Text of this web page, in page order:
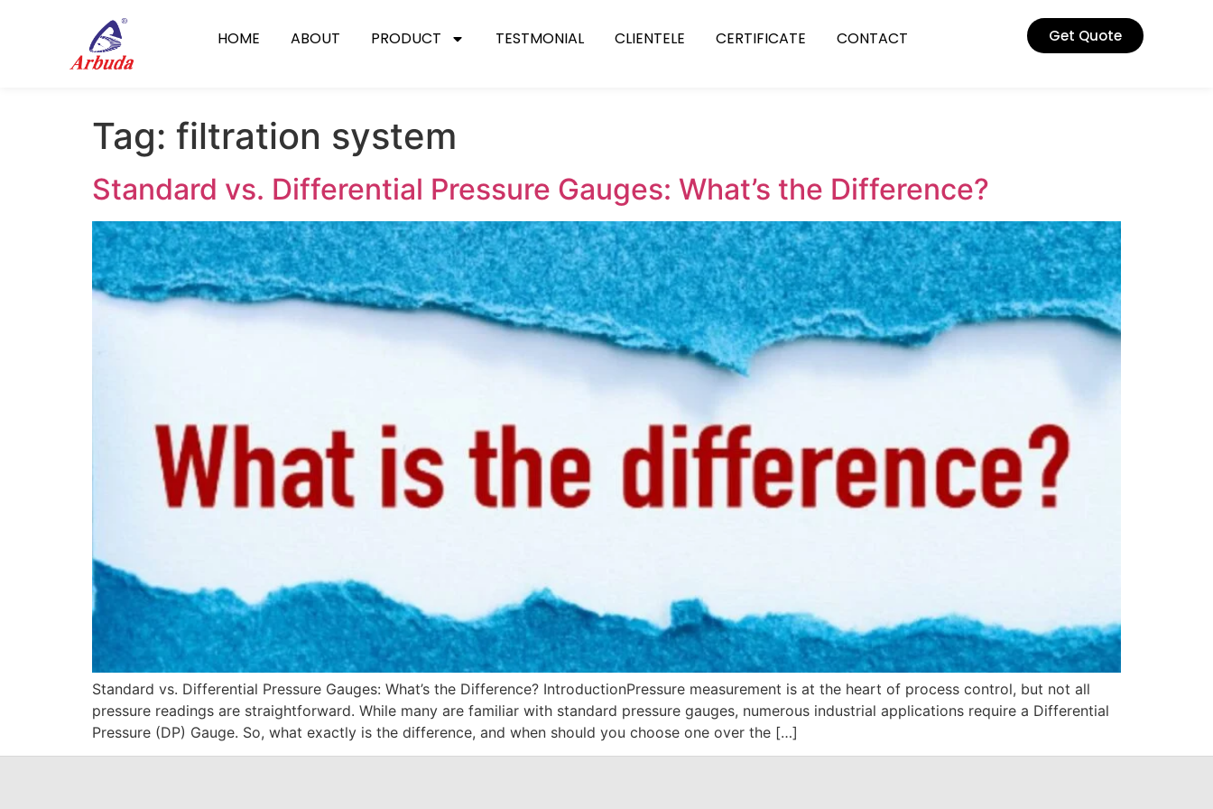
HOME ABOUT PRODUCT TESTMONIAL CLIENTELE CERTIFICATE CONTACT Get Quote
Tag: filtration system
Standard vs. Differential Pressure Gauges: What’s the Difference?
Standard vs. Differential Pressure Gauges: What’s the Difference? IntroductionPressure measurement is at the heart of process control, but not all
pressure readings are straightforward. While many are familiar with standard pressure gauges, numerous industrial applications require a Differential
Pressure (DP) Gauge. So, what exactly is the difference, and when should you choose one over the […]